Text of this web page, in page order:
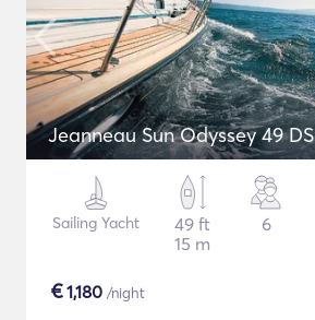
Jeanneau Sun Odyssey 49 DS
Sailing Yacht
49 ft
15 m
6
€1,180 /night